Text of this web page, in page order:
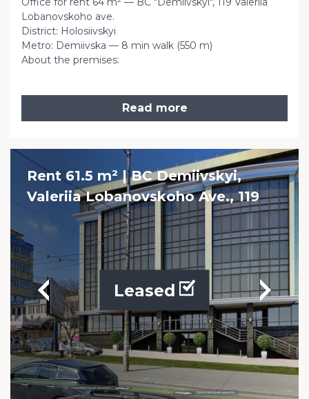
Lobanovskoho ave.
District: Holosiivskyi
Metro: Demiivska — 8 min walk (550 m)
About the premises:
Read more
Rent 61.5 m² | BC Demiivskyi,
Valeriia Lobanovskoho Ave., 119
Leased